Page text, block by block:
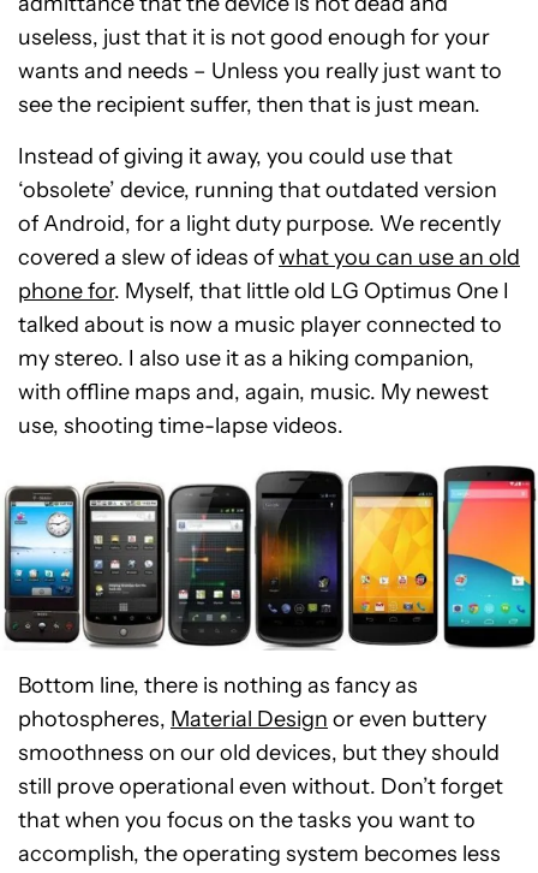
useless, just that it is not good enough for your
wants and needs – Unless you really just want to
see the recipient suffer, then that is just mean.
Instead of giving it away, you could use that
‘obsolete’ device, running that outdated version
of Android, for a light duty purpose. We recently
covered a slew of ideas ofwhat you can use an old
phone for. Myself, that little old LG Optimus One I
talked about is now a music player connected to
my stereo. I also use it as a hiking companion,
with offline maps and, again, music. My newest
use, shooting time-lapse videos.
Bottom line, there is nothing as fancy as
photospheres, Material Design or even buttery
smoothness on our old devices, but they should
still prove operational even without. Don’t forget
that when you focus on the tasks you want to
accomplish, the operating system becomes less